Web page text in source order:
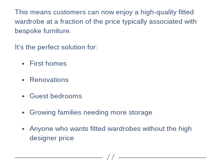
This means customers can now enjoy a high-quality fitted
wardrobe at a fraction of the price typically associated with
bespoke furniture.
It’s the perfect solution for:
First homes
Renovations
Guest bedrooms
Growing families needing more storage
Anyone who wants fitted wardrobes without the high
designer price